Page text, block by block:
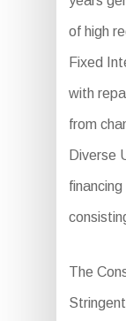
of high
Fixed
with
from
Diverse
The